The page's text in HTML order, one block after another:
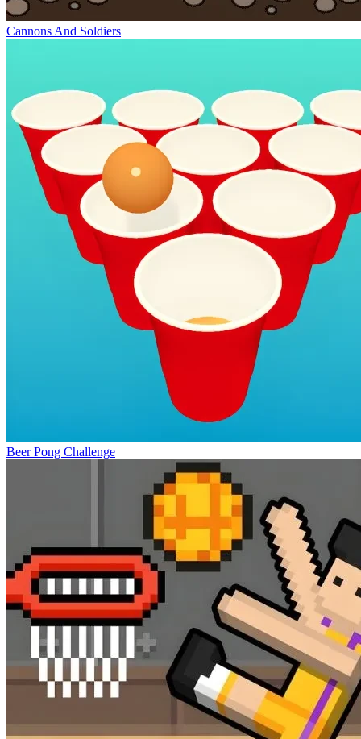
Cannons And Soldiers
Beer Pong Challenge